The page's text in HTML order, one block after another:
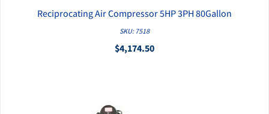
QUICK VIEW
Reciprocating Air Compressor 5HP 3PH 80Gallon
SKU: 7518
$4,174.50